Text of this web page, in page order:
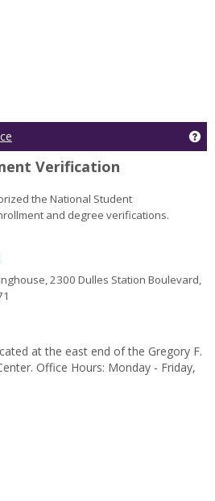
Verification
the National Student
and degree verifications.
2300 Dulles Station Boulevard,
at the east end of the Gregory F.
Office Hours: Monday - Friday,